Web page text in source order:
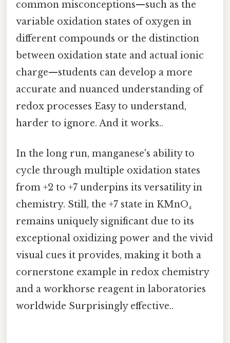
common misconceptions—such as the
variable oxidation states of oxygen in
different compounds or the distinction
between oxidation state and actual ionic
charge—students can develop a more
accurate and nuanced understanding of
redox processes Easy to understand,
harder to ignore. And it works..
In the long run, manganese's ability to
cycle through multiple oxidation states
from +2 to +7 underpins its versatility in
chemistry. Still, the +7 state in KMnO₄
remains uniquely significant due to its
exceptional oxidizing power and the vivid
visual cues it provides, making it both a
cornerstone example in redox chemistry
and a workhorse reagent in laboratories
worldwide Surprisingly effective..